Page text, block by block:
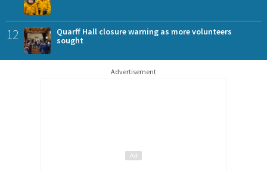
12
Quarff Hall closure warning as more volunteers
sought
Advertisement